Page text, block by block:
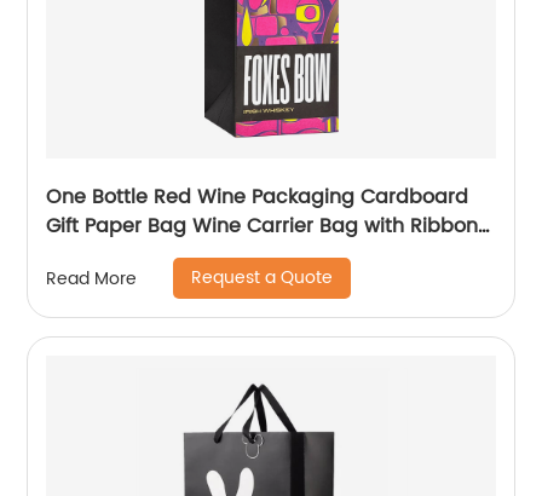
One Bottle Red Wine Packaging Cardboard
Gift Paper Bag Wine Carrier Bag with Ribbon
Read More Request a Quote